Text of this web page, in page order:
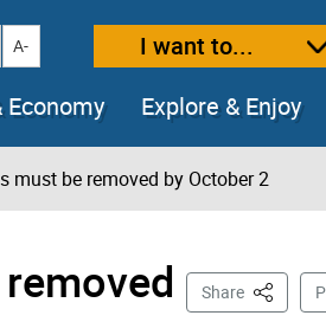
text size
Decrease text size
A- I want to...
Economy Explore & Enjoy
must be removed by October 2
Share This Page